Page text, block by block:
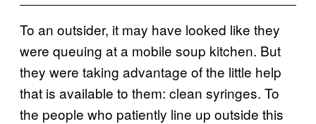
To an outsider, it may have looked like they
were queuing at a mobile soup kitchen. But
they were taking advantage of the little help
that is available to them: clean syringes. To
the people who patiently line up outside this